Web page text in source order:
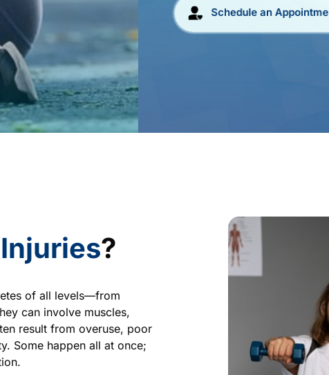
Schedule an
Injuries?
of all levels—from
can involve muscles,
result from overuse, poor
Some happen all at once;